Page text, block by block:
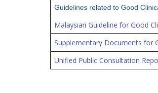
Guidelines related to Good
Malaysian Guideline for Good
Supplementary Documents for
Unified Public Consultation